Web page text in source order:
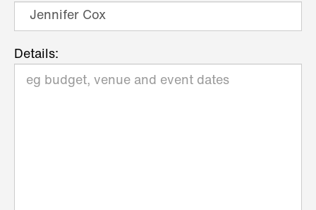
Details: